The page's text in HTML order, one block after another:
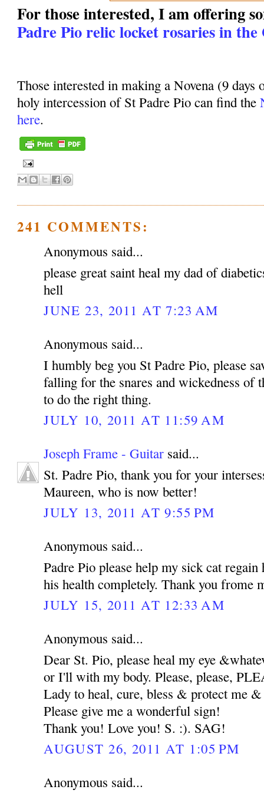
For those interested, I am offering
Padre Pio relic locket rosaries in
Those interested in making a Novena (9 days
holy intercession of St Padre Pio can find the
here.
241 COMMENTS:
Anonymous said...
please great saint heal my dad of
hell
JUNE 23, 2011 AT 7:23 AM
Anonymous said...
I humbly beg you St Padre Pio, please
falling for the snares and wickedness of
to do the right thing.
JULY 10, 2011 AT 11:59 AM
Joseph Frame - Guitar said...
St. Padre Pio, thank you for your
Maureen, who is now better!
JULY 13, 2011 AT 9:55 PM
Anonymous said...
Padre Pio please help my sick cat regain
his health completely. Thank you frome
JULY 15, 2011 AT 12:33 AM
Anonymous said...
Dear St. Pio, please heal my eye
or I'll with my body. Please, please,
Lady to heal, cure, bless & protect me
Please give me a wonderful sign!
Thank you! Love you! S. :). SAG!
AUGUST 26, 2011 AT 1:05 PM
Anonymous said...